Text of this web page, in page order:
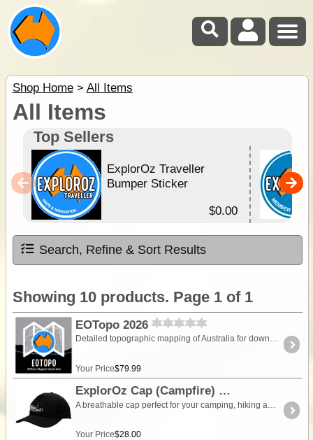
Shop Home> All Items
All Items
Top Sellers
ExplorOz Traveller
Bumper Sticker
$0.00
Search, Refine & Sort Results
Showing 10 products. Page 1 of 1
EOTopo 2026
Detailed topographic mapping of Australia for download and use in the ExplorOz Traveller app (app sold separately). The 2026 edition is supported for use in current versions of the Traveller app through to 2030. There are no additional fees to use this edition during that period. This purchase includes the 2026 edition only. It is a fixed map edition and is not updated. New map updates are released as new editions, which can be purchased separately if required. This is a one-time purchase for a single map edition. If you prefer ongoing map updates, subscription options (Pro Access or EOTopo Annual Access) are available within the Traveller app instead. Free online preview available.
Your Price$79.99
ExplorOz Cap (Campfire)
Your Price$28.00